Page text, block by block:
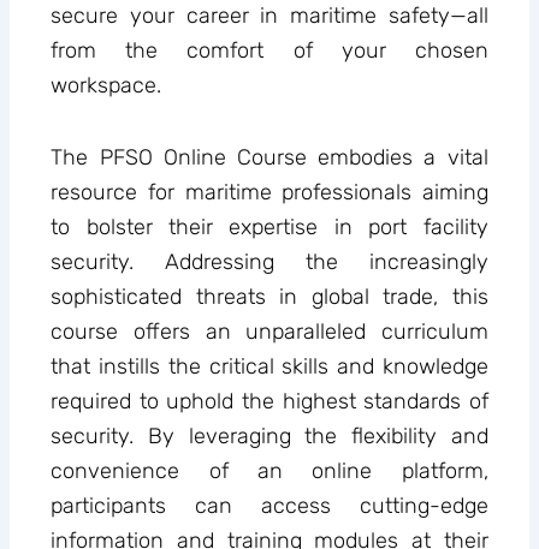
secure your career in maritime safety—all
from the comfort of your chosen
workspace.
The PFSO Online Course embodies a vital
resource for maritime professionals aiming
to bolster their expertise in port facility
security. Addressing the increasingly
sophisticated threats in global trade, this
course offers an unparalleled curriculum
that instills the critical skills and knowledge
required to uphold the highest standards of
security. By leveraging the flexibility and
convenience of an online platform,
participants can access cutting-edge
information and training modules at their